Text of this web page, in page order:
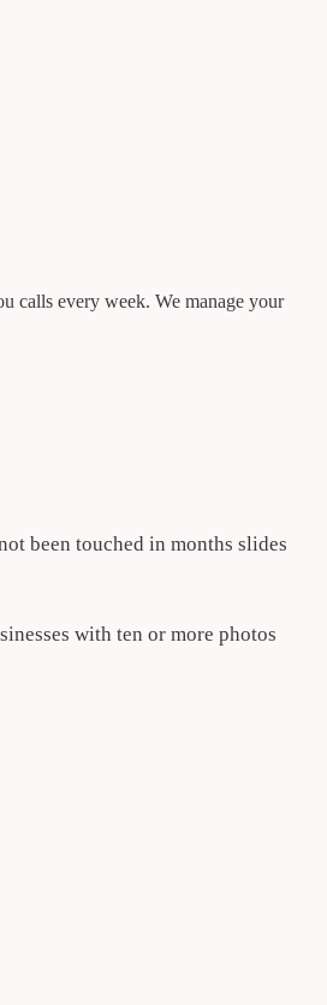
calls every week. We manage your
been touched in months slides
with ten or more photos